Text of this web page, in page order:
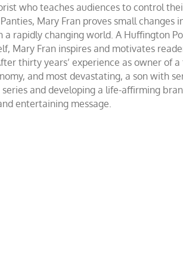
who teaches audiences to control
Mary Fran proves small
rapidly changing world. A Huffington
Mary Fran inspires and motivates
thirty years’ experience as owner of
and most devastating, a son with
and developing a life-affirming
entertaining message.